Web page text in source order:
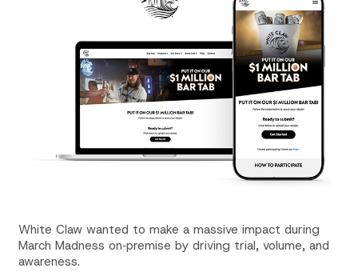
White Claw wanted to make a massive impact during
March Madness on‑premise by driving trial, volume, and
awareness.